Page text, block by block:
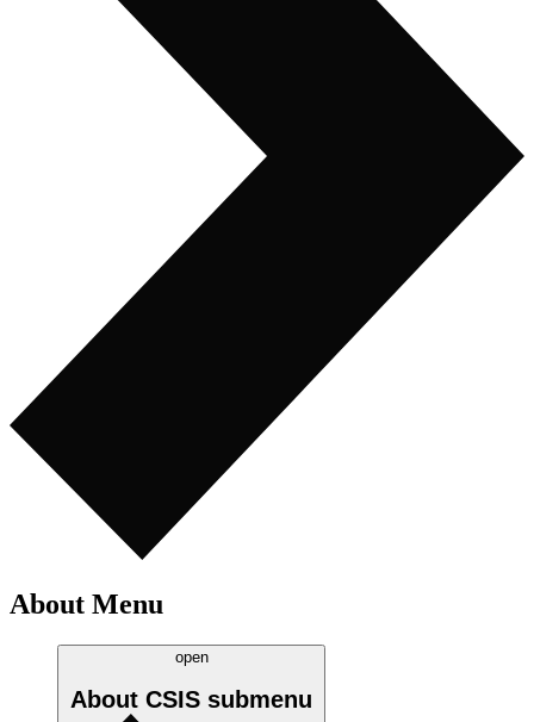
About Menu
open
About CSIS submenu